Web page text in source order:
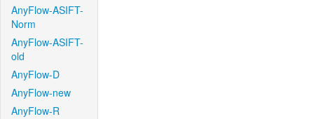
AnyFlow-ASIFT-
Norm
AnyFlow-ASIFT-
old
AnyFlow-D
AnyFlow-new
AnyFlow-R